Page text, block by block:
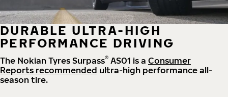
DURABLE ULTRA-HIGH
PERFORMANCE DRIVING
The Nokian Tyres Surpass® AS01 is a Consumer
Reports recommended ultra-high performance all-
season tire.